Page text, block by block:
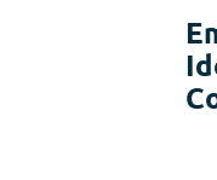
Post-